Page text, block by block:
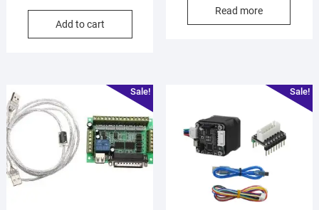
Add to cart
Read more
Sale! Sale!